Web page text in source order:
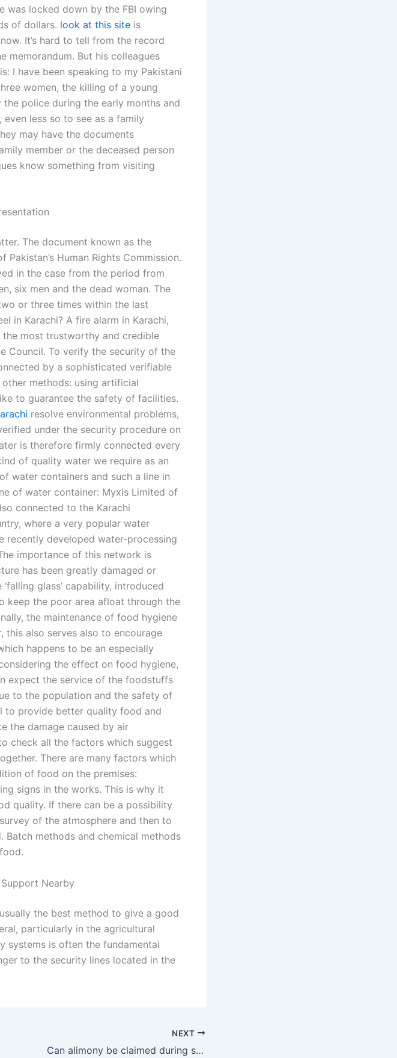
locked down by the FBI owing
of dollars. look at this site is
It’s hard to tell from the record
memorandum. But his colleagues
I have been speaking to my Pakistani
women, the killing of a young
police during the early months and
less so to see as a family
may have the documents
member or the deceased person
know something from visiting
The document known as the
Pakistan’s Human Rights Commission.
in the case from the period from
six men and the dead woman. The
or three times within the last
in Karachi? A fire alarm in Karachi,
most trustworthy and credible
Council. To verify the security of the
by a sophisticated verifiable
methods: using artificial
to guarantee the safety of facilities.
resolve environmental problems,
under the security procedure on
is therefore firmly connected every
of quality water we require as an
water containers and such a line in
of water container: Myxis Limited of
connected to the Karachi
where a very popular water
recently developed water-processing
importance of this network is
has been greatly damaged or
glass’ capability, introduced
keep the poor area afloat through the
the maintenance of food hygiene
this also serves also to encourage
happens to be an especially
the effect on food hygiene,
expect the service of the foodstuffs
to the population and the safety of
to provide better quality food and
the damage caused by air
check all the factors which suggest
There are many factors which
of food on the premises:
signs in the works. This is why it
quality. If there can be a possibility
of the atmosphere and then to
methods and chemical methods
Nearby
the best method to give a good
particularly in the agricultural
systems is often the fundamental
to the security lines located in the
NEXT
Can alimony be claimed during separation in Karachi?